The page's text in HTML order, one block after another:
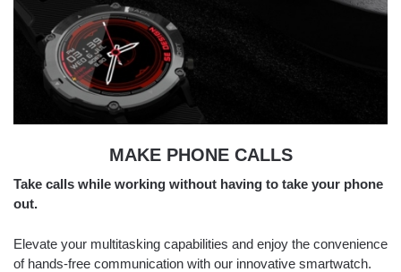
MAKE PHONE CALLS
Take calls while working without having to take your phone
out.
Elevate your multitasking capabilities and enjoy the convenience
of hands-free communication with our innovative smartwatch.